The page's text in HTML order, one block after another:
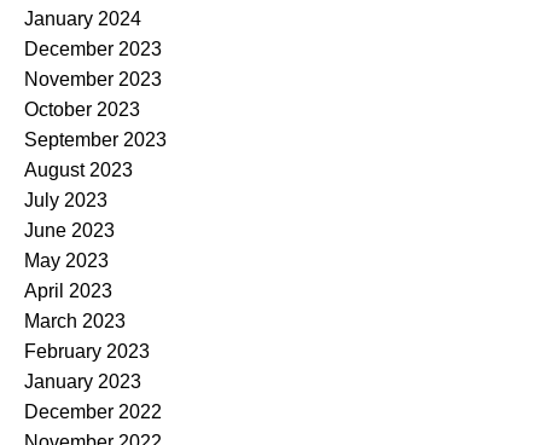
January 2024
December 2023
November 2023
October 2023
September 2023
August 2023
July 2023
June 2023
May 2023
April 2023
March 2023
February 2023
January 2023
December 2022